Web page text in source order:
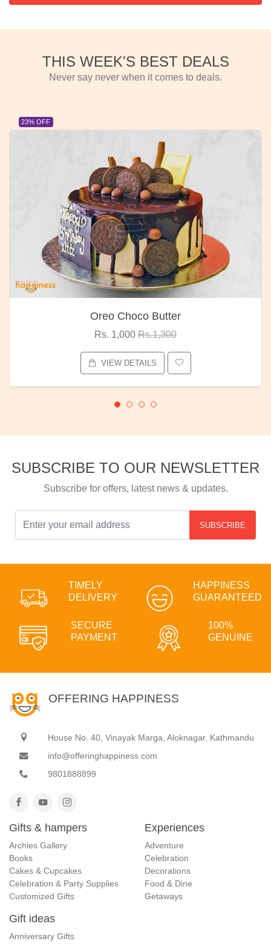
THIS WEEK'S BEST DEALS
Never say never when it comes to deals.
23% OFF
Oreo Choco Butter
Rs. 1,000 Rs.1,300
VIEW DETAILS
SUBSCRIBE TO OUR NEWSLETTER
Subscribe for offers, latest news & updates.
SUBSCRIBE
TIMELY
DELIVERY
HAPPINESS
GUARANTEED
SECURE
PAYMENT
100%
GENUINE
OFFERING HAPPINESS
House No. 40, Vinayak Marga, Aloknagar, Kathmandu
info@offeringhappiness.com
9801888899
Gifts & hampers
Archies Gallery
Books
Cakes & Cupcakes
Celebration & Party Supplies
Customized Gifts
Experiences
Adventure
Celebration
Decorations
Food & Dine
Getaways
Gift ideas
Anniversary Gifts